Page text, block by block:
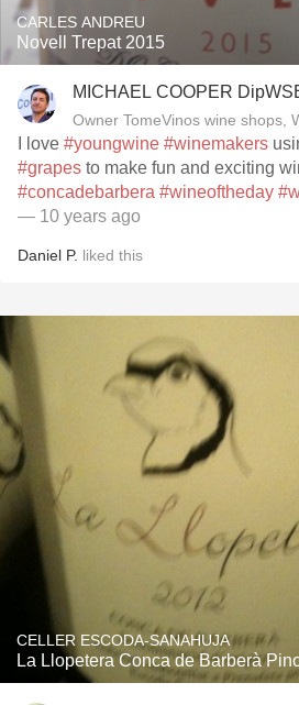
CARLES ANDREU
Novell Trepat 2015
MICHAEL COOPER
Owner TomeVinos wine shops,
I love #youngwine #winemakers
#grapes to make fun and exciting
#concadebarbera #wineoftheday
— 10 years ago
Daniel P. liked this
CELLER ESCODA-SANAHUJA
La Llopetera Conca de Barberà